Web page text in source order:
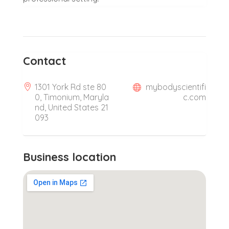
Contact
1301 York Rd ste 80
0, Timonium, Maryla
nd, United States 21
093
mybodyscientifi
c.com
Business location